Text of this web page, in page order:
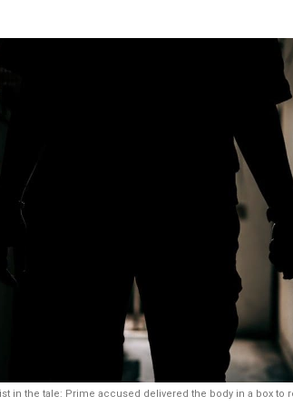
in the tale: Prime accused delivered the body in a box to